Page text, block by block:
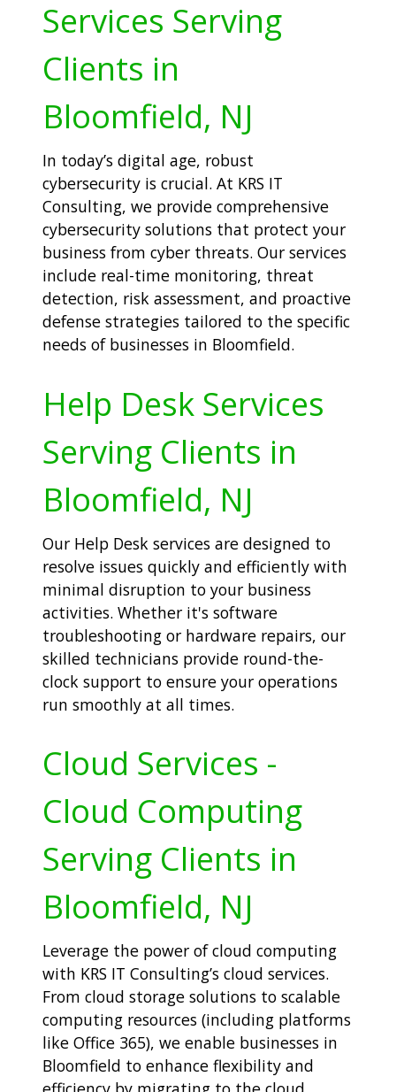
Services Serving
Clients in
Bloomfield, NJ
In today’s digital age, robust
cybersecurity is crucial. At KRS IT
Consulting, we provide comprehensive
cybersecurity solutions that protect your
business from cyber threats. Our services
include real-time monitoring, threat
detection, risk assessment, and proactive
defense strategies tailored to the specific
needs of businesses in Bloomfield.
Help Desk Services
Serving Clients in
Bloomfield, NJ
Our Help Desk services are designed to
resolve issues quickly and efficiently with
minimal disruption to your business
activities. Whether it's software
troubleshooting or hardware repairs, our
skilled technicians provide round-the-
clock support to ensure your operations
run smoothly at all times.
Cloud Services -
Cloud Computing
Serving Clients in
Bloomfield, NJ
Leverage the power of cloud computing
with KRS IT Consulting’s cloud services.
From cloud storage solutions to scalable
computing resources (including platforms
like Office 365), we enable businesses in
Bloomfield to enhance flexibility and